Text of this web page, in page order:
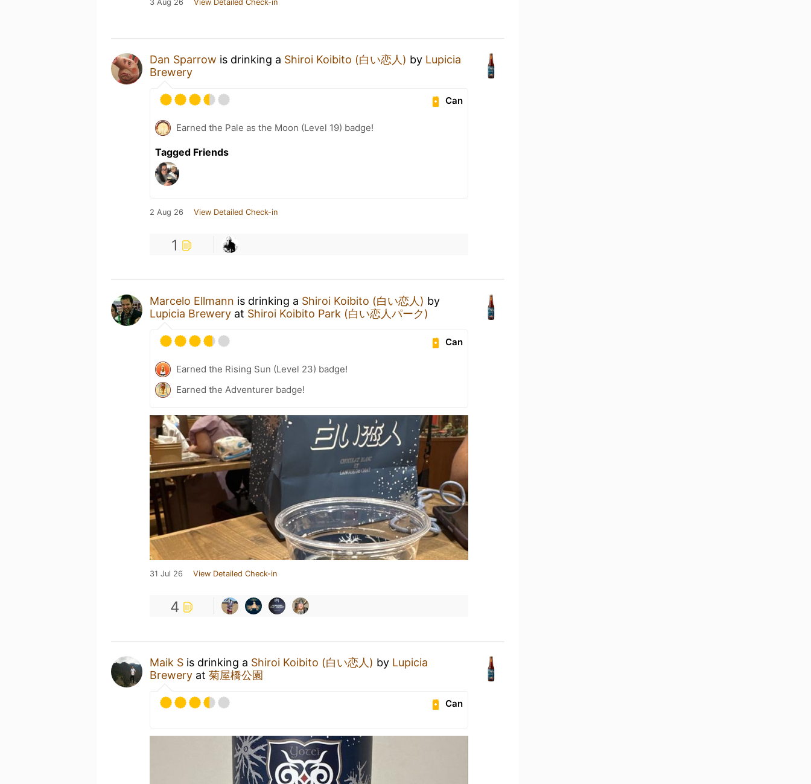
3 Aug 26 View Detailed Check-in
Dan Sparrow is drinking a Shiroi Koibito (白い恋人) by Lupicia
Brewery
Can
Earned the Pale as the Moon (Level 19) badge!
Tagged Friends
2 Aug 26 View Detailed Check-in
1
Marcelo Ellmann is drinking a Shiroi Koibito (白い恋人) by
Lupicia Brewery at Shiroi Koibito Park (白い恋人パーク)
Can
Earned the Rising Sun (Level 23) badge!
Earned the Adventurer badge!
31 Jul 26 View Detailed Check-in
4
Maik S is drinking a Shiroi Koibito (白い恋人) by Lupicia
Brewery at 菊屋橋公園
Can